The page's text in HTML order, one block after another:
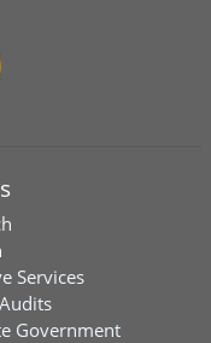
Services
Government